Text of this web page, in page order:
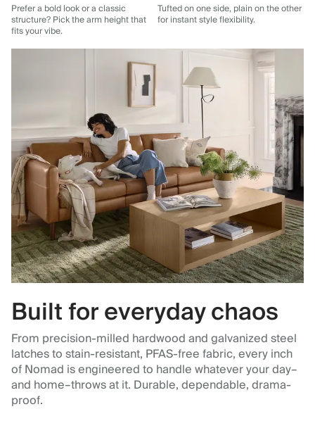
Prefer a bold look or a classic
structure? Pick the arm height that
fits your vibe.
Tufted on one side, plain on the other
for instant style flexibility.
Built for everyday chaos
From precision-milled hardwood and galvanized steel
latches to stain-resistant, PFAS-free fabric, every inch
of Nomad is engineered to handle whatever your day–
and home–throws at it. Durable, dependable, drama-
proof.